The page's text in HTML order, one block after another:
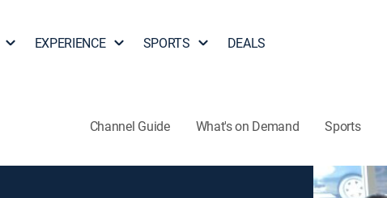
EXPERIENCE SPORTS DEALS
Channel Guide What's on Demand Sports